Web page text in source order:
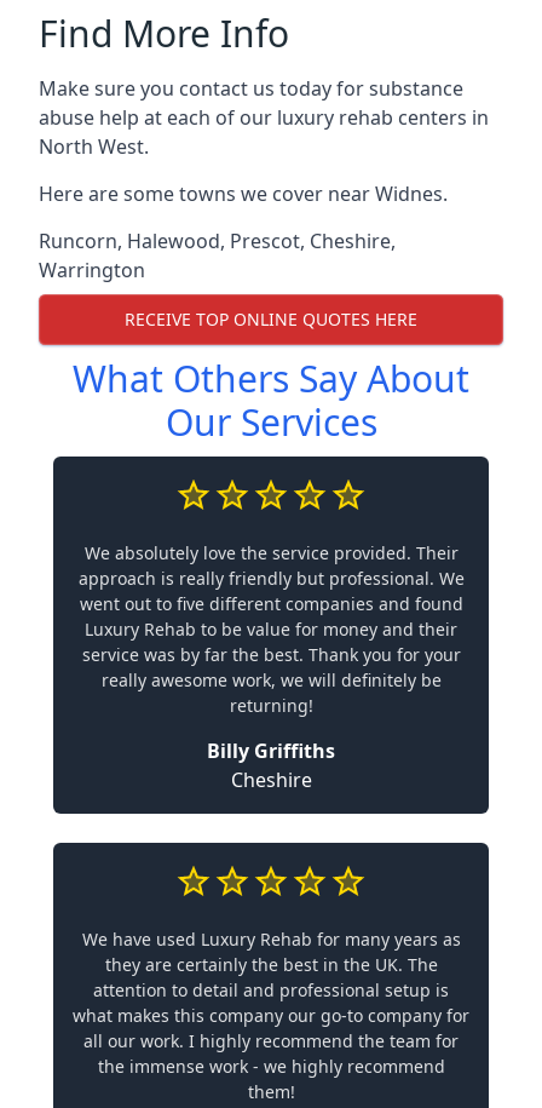
Find More Info
Make sure you contact us today for substance
abuse help at each of our luxury rehab centers in
North West.
Here are some towns we cover near Widnes.
Runcorn, Halewood, Prescot, Cheshire,
Warrington
RECEIVE TOP ONLINE QUOTES HERE
What Others Say About
Our Services
We absolutely love the service provided. Their
approach is really friendly but professional. We
went out to five different companies and found
Luxury Rehab to be value for money and their
service was by far the best. Thank you for your
really awesome work, we will definitely be
returning!
Billy Griffiths
Cheshire
We have used Luxury Rehab for many years as
they are certainly the best in the UK. The
attention to detail and professional setup is
what makes this company our go-to company for
all our work. I highly recommend the team for
the immense work - we highly recommend
them!